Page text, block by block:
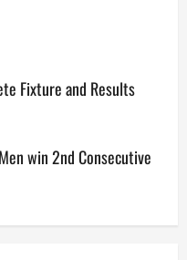
Fixture and Results
win 2nd Consecutive